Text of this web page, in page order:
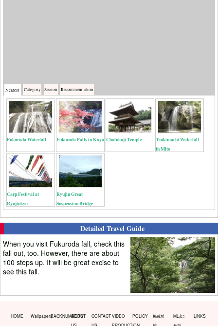
Nearest Category Season Recommendation
Fukuroda Waterfall Fukuroda Falls in Koyo Chofukuji Temple
Tsukimachi Waterfall
in Mito
Carp Festival at
Ryujinkyo
Ryujin Great
Suspension Bridge
Detailed Travel Guide
When you visit Fukuroda fall, check this
fall out, too. However, there are about
100 steps up. It will be great excise to
see this fall.
HOME WallpapersBACKNUMBERS
ABOUT
CONTACTVIDEO
POLICY
掲載希
MLJに
LINKS